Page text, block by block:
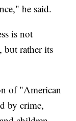
he said.
is not
but rather its
of "American
by crime,